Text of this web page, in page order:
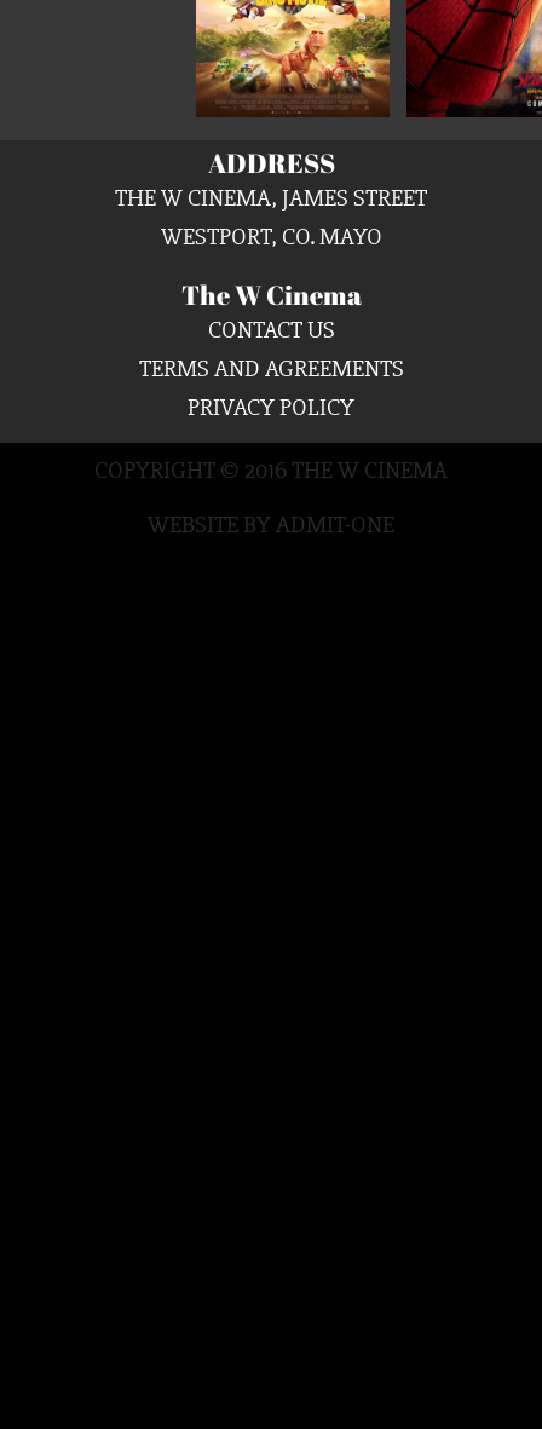
ADDRESS
THE W CINEMA, JAMES STREET
WESTPORT, CO. MAYO
The W Cinema
CONTACT US
TERMS AND AGREEMENTS
PRIVACY POLICY
COPYRIGHT © 2016 THE W CINEMA
WEBSITE BY ADMIT-ONE